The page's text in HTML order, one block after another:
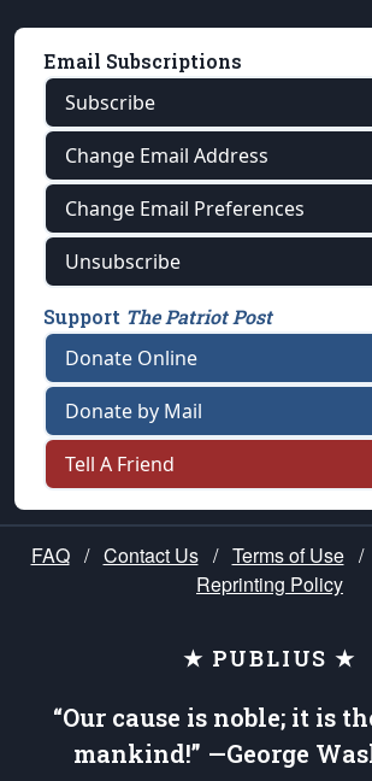
Email Subscriptions
Subscribe
Change Email Address
Change Email Preferences
Unsubscribe
Support The Patriot Post
Donate Online
Donate by Mail
Tell A Friend
FAQ / Contact Us / Terms of Use /
Reprinting Policy
★ PUBLIUS ★
“Our cause is noble; it is
mankind!” —George